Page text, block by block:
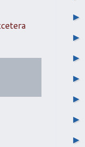
►
►
►
►
►
►
►